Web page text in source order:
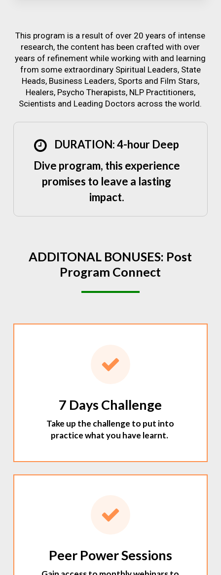
This program is a result of over 20 years of intense
research, the content has been crafted with over
years of refinement while working with and learning
from some extraordinary Spiritual Leaders, State
Heads, Business Leaders, Sports and Film Stars,
Healers, Psycho Therapists, NLP Practitioners,
Scientists and Leading Doctors across the world.
DURATION: 4-hour Deep
Dive program, this experience
promises to leave a lasting
impact.
ADDITONAL BONUSES: Post
Program Connect
7 Days Challenge
Take up the challenge to put into
practice what you have learnt.
Peer Power Sessions